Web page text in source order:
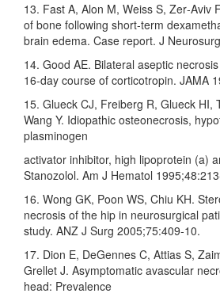
13. Fast A, Alon M, Weiss S, Zer‑Aviv
of bone following short‑term
brain edema. Case report. J
14. Good AE. Bilateral aseptic
16‑day course of corticotropin. JAMA
15. Glueck CJ, Freiberg R, Glueck HI,
Wang Y. Idiopathic osteonecrosis,
plasminogen
activator inhibitor, high lipoprotein (a)
Stanozolol. Am J Hematol
16. Wong GK, Poon WS, Chiu KH.
necrosis of the hip in neurosurgical
study. ANZ J Surg 2005;75:409‑10.
17. Dion E, DeGennes C, Attias S,
Grellet J. Asymptomatic avascular
head: Prevalence